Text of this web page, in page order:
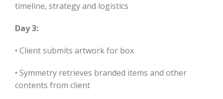
timeline, strategy and logistics
Day 3:
• Client submits artwork for box
• Symmetry retrieves branded items and other
contents from client